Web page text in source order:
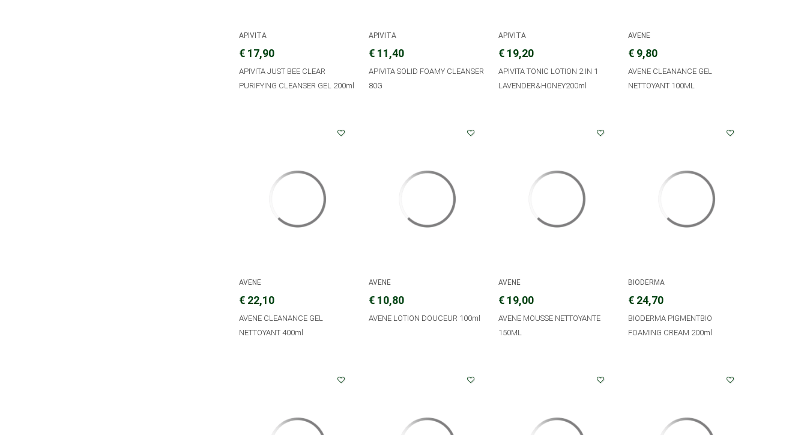
APIVITA
€ 17,90
APIVITA JUST BEE CLEAR
PURIFYING CLEANSER GEL 200ml
APIVITA
€ 11,40
APIVITA SOLID FOAMY CLEANSER
80G
APIVITA
€ 19,20
APIVITA TONIC LOTION 2 IN 1
LAVENDER&HONEY200ml
AVENE
€ 9,80
AVENE CLEANANCE GEL
NETTOYANT 100ML
AVENE
€ 22,10
AVENE CLEANANCE GEL
NETTOYANT 400ml
AVENE
€ 10,80
AVENE LOTION DOUCEUR 100ml
AVENE
€ 19,00
AVENE MOUSSE NETTOYANTE
150ML
BIODERMA
€ 24,70
BIODERMA PIGMENTBIO
FOAMING CREAM 200ml